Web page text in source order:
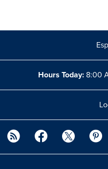
Hours Today: 8:00